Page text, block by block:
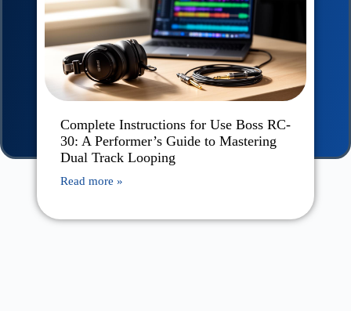
Complete Instructions for Use Boss RC-
30: A Performer’s Guide to Mastering
Dual Track Looping
Read more »